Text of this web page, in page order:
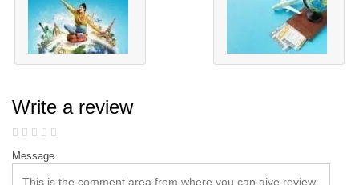
Write a review
Message